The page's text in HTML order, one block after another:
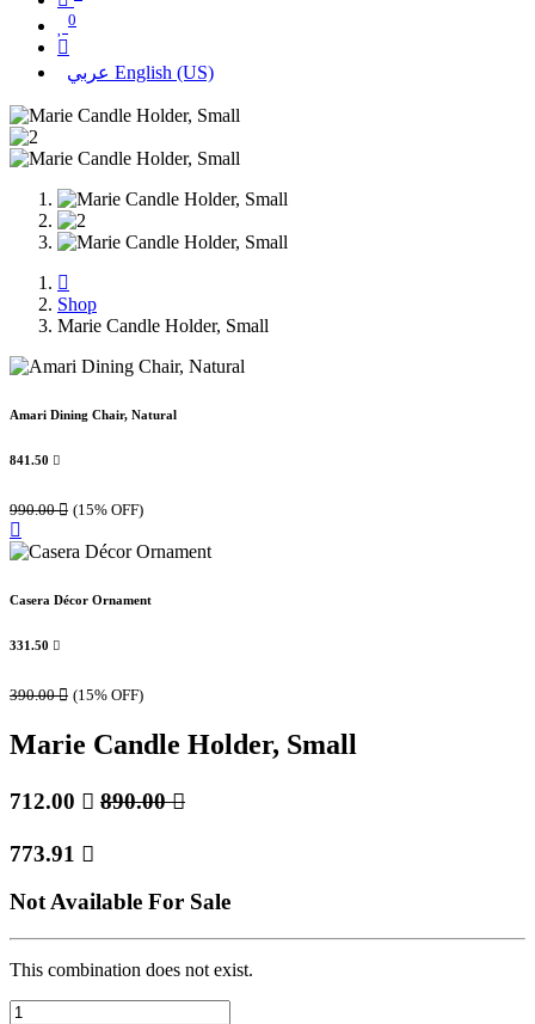
0
عربي English (US)
Shop
Marie Candle Holder, Small
Amari Dining Chair, Natural
841.50 
990.00 (15% OFF)
Casera Décor Ornament
331.50 
390.00 (15% OFF)
Marie Candle Holder, Small
712.00  890.00
773.91 
Not Available For Sale
This combination does not exist.